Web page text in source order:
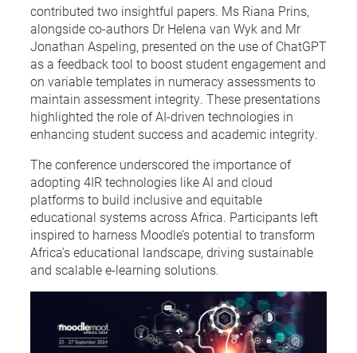
contributed two insightful papers. Ms Riana Prins,
alongside co-authors Dr Helena van Wyk and Mr
Jonathan Aspeling, presented on the use of ChatGPT
as a feedback tool to boost student engagement and
on variable templates in numeracy assessments to
maintain assessment integrity. These presentations
highlighted the role of AI-driven technologies in
enhancing student success and academic integrity.
The conference underscored the importance of
adopting 4IR technologies like AI and cloud
platforms to build inclusive and equitable
educational systems across Africa. Participants left
inspired to harness Moodle’s potential to transform
Africa’s educational landscape, driving sustainable
and scalable e-learning solutions.